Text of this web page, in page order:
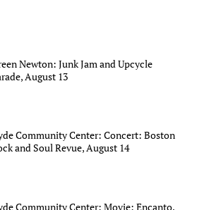
Newton: Junk Jam and Upcycle
August 13
Community Center: Concert: Boston
and Soul Revue, August 14
Community Center: Movie: Encanto,